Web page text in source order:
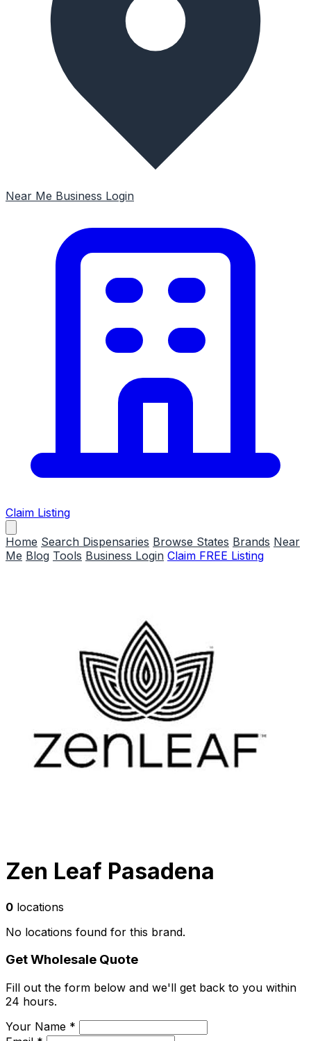
Near Me Business Login
Claim Listing
Home Search Dispensaries Browse States Brands Near
Me Blog Tools Business Login Claim FREE Listing
Zen Leaf Pasadena
0 locations
No locations found for this brand.
Get Wholesale Quote
Fill out the form below and we'll get back to you within
24 hours.
Your Name *